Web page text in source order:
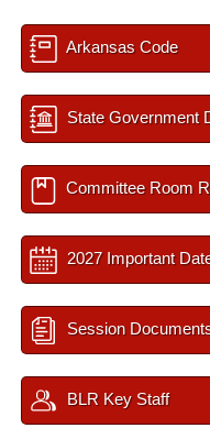
Arkansas Code
State Government
Committee Room
2027 Important
Session
BLR Key Staff